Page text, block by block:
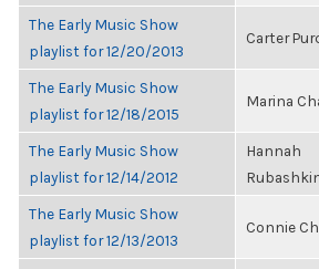
The Early Music Show
playlist for 12/20/2013
Carter
The Early Music Show
playlist for 12/18/2015
Marina
The Early Music Show
playlist for 12/14/2012
Hannah
The Early Music Show
playlist for 12/13/2013
Connie